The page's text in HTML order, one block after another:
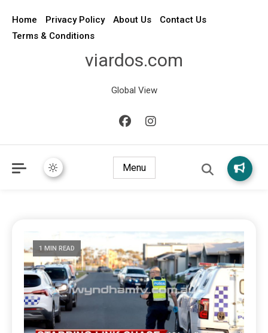
Home Privacy Policy About Us
Contact Us
Terms & Conditions
viardos.com
Global View
Menu
1 MIN READ